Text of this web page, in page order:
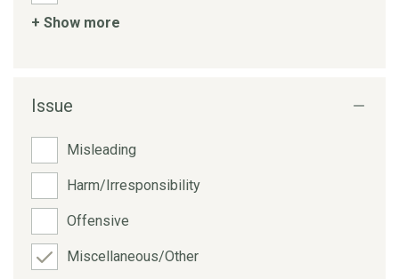
+ Show more
Issue
Misleading
Harm/Irresponsibility
Offensive
Miscellaneous/Other